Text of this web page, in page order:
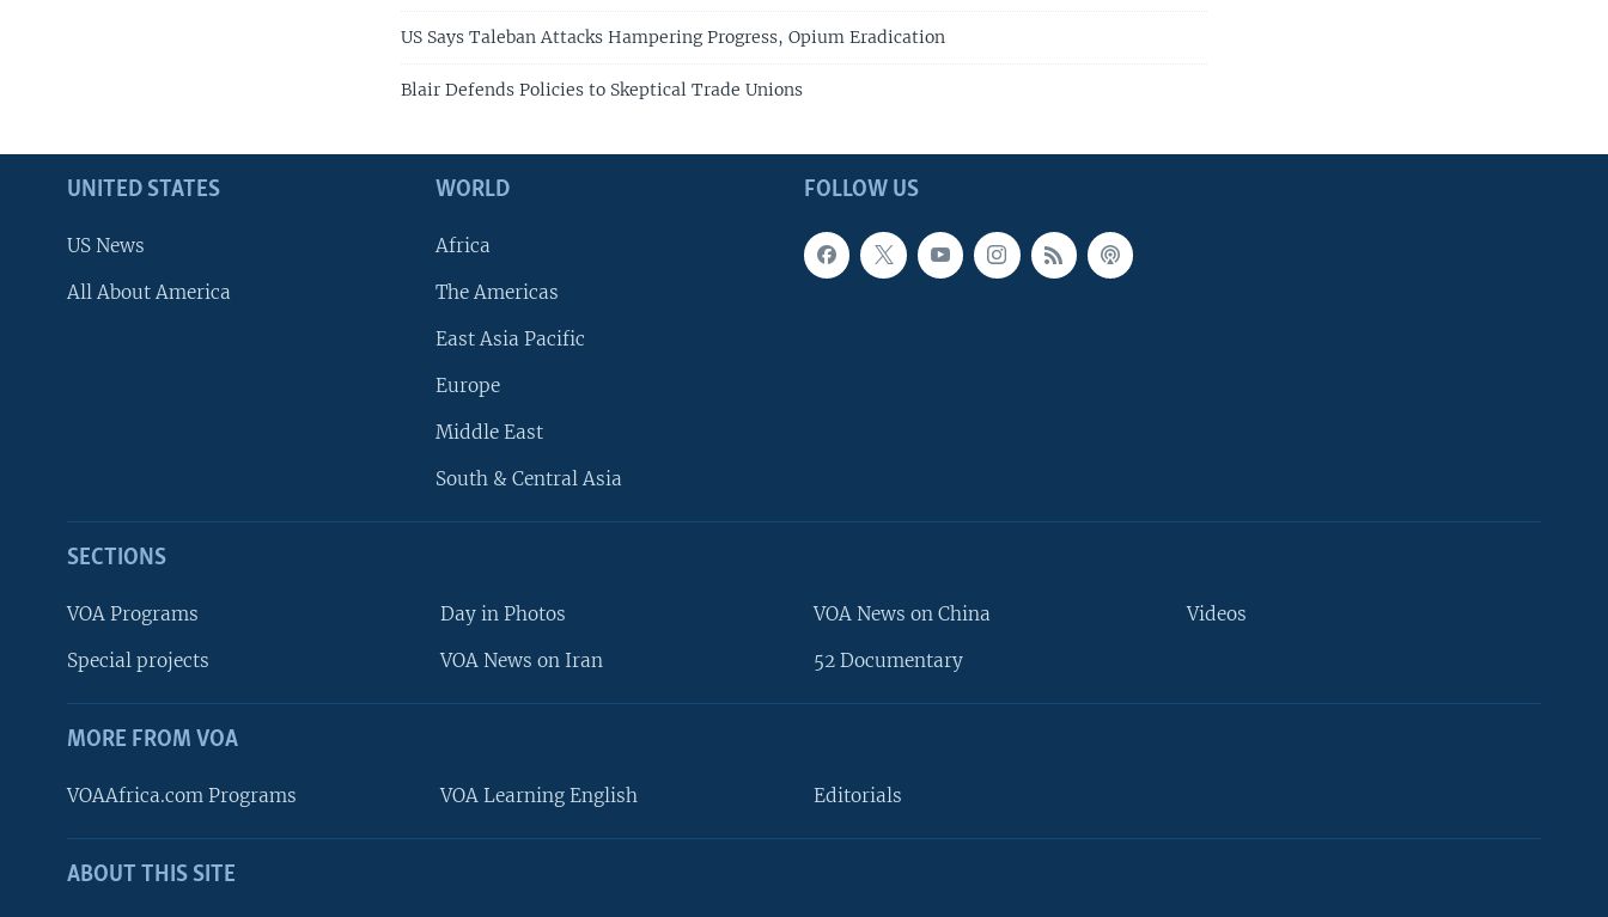
FOLLOW US
US Says Taleban Attacks Hampering Progress, Opium Eradication
Blair Defends Policies to Skeptical Trade Unions
FOLLOW US
UNITED STATES
US News
All About America
WORLD
Africa
The Americas
East Asia Pacific
Europe
Middle East
South & Central Asia
SECTIONS
VOA Programs
Special projects
Day in Photos
VOA News on Iran
VOA News on China
52 Documentary
Videos
MORE FROM VOA
VOAAfrica.com Programs VOA Learning English Editorials
ABOUT THIS SITE